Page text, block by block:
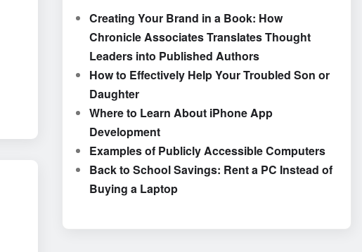
Creating Your Brand in a Book: How
Chronicle Associates Translates Thought
Leaders into Published Authors
How to Effectively Help Your Troubled Son or
Daughter
Where to Learn About iPhone App
Development
Examples of Publicly Accessible Computers
Back to School Savings: Rent a PC Instead of
Buying a Laptop